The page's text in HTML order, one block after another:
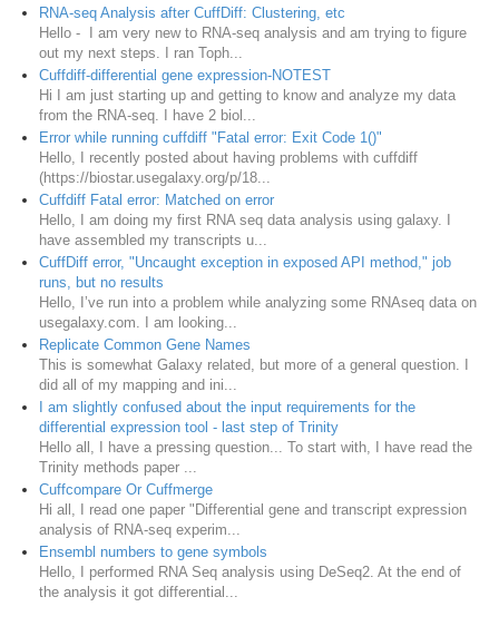
RNA-seq Analysis after CuffDiff: Clustering, etc
Hello - I am very new to RNA-seq analysis and am trying to figure
out my next steps. I ran Toph...
Cuffdiff-differential gene expression-NOTEST
Hi I am just starting up and getting to know and analyze my data
from the RNA-seq. I have 2 biol...
Error while running cuffdiff "Fatal error: Exit Code 1()"
Hello, I recently posted about having problems with cuffdiff
(https://biostar.usegalaxy.org/p/18...
Cuffdiff Fatal error: Matched on error
Hello, I am doing my first RNA seq data analysis using galaxy. I
have assembled my transcripts u...
CuffDiff error, "Uncaught exception in exposed API method," job
runs, but no results
Hello, I’ve run into a problem while analyzing some RNAseq data on
usegalaxy.com. I am looking...
Replicate Common Gene Names
This is somewhat Galaxy related, but more of a general question. I
did all of my mapping and ini...
I am slightly confused about the input requirements for the
differential expression tool - last step of Trinity
Hello all, I have a pressing question... To start with, I have read the
Trinity methods paper ...
Cuffcompare Or Cuffmerge
Hi all, I read one paper "Differential gene and transcript expression
analysis of RNA-seq experim...
Ensembl numbers to gene symbols
Hello, I performed RNA Seq analysis using DeSeq2. At the end of
the analysis it got differential...